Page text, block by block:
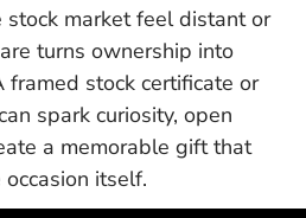
market feel distant or
turns ownership into
stock certificate or
spark curiosity, open
a memorable gift that
itself.